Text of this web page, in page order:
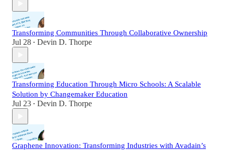
Transforming Communities Through Collaborative Ownership
Jul 28 • Devin D. Thorpe
Transforming Education Through Micro Schools: A Scalable
Solution by Changemaker Education
Jul 23 • Devin D. Thorpe
Graphene Innovation: Transforming Industries with Avadain’s